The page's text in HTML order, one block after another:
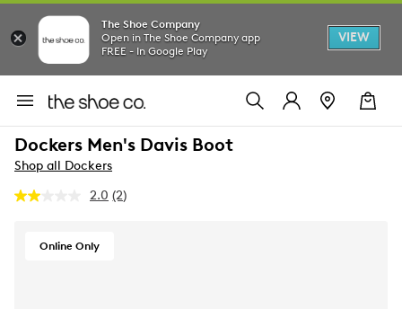
The Shoe Company
Open in The Shoe Company app
FREE - In Google Play
VIEW
Dockers Men's Davis Boot
Shop all Dockers
2.0 Read
(2)
Online Only